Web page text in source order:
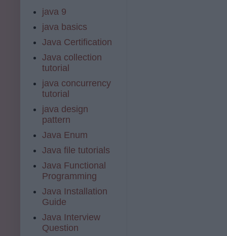
java 9
java basics
Java Certification
Java collection
tutorial
java concurrency
tutorial
java design
pattern
Java Enum
Java file tutorials
Java Functional
Programming
Java Installation
Guide
Java Interview
Question